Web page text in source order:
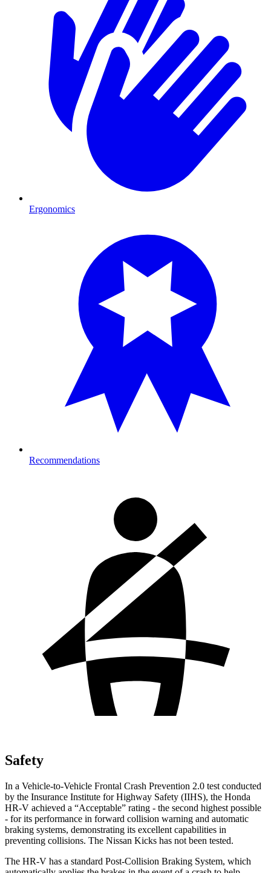
Ergonomics
Recommendations
Safety
In a Vehicle-to-Vehicle Frontal Crash Prevention 2.0 test conducted
by the Insurance Institute for Highway Safety (IIHS), the Honda
HR-V achieved a “Acceptable” rating - the second highest possible
- for its performance in forward collision warning and automatic
braking systems, demonstrating its excellent capabilities in
preventing collisions. The Nissan Kicks has not been tested.
The HR-V has a standard Post-Collision Braking System, which